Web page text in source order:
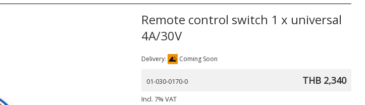
Remote control switch 1 x universal
4A/30V
Delivery: Coming Soon
01-030-0170-0 THB 2,340
Incl. 7% VAT